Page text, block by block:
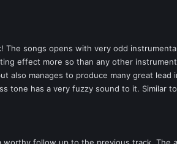
The songs opens with very odd
effect more so than any other
also manages to produce many great
tone has a very fuzzy sound to it. Similar